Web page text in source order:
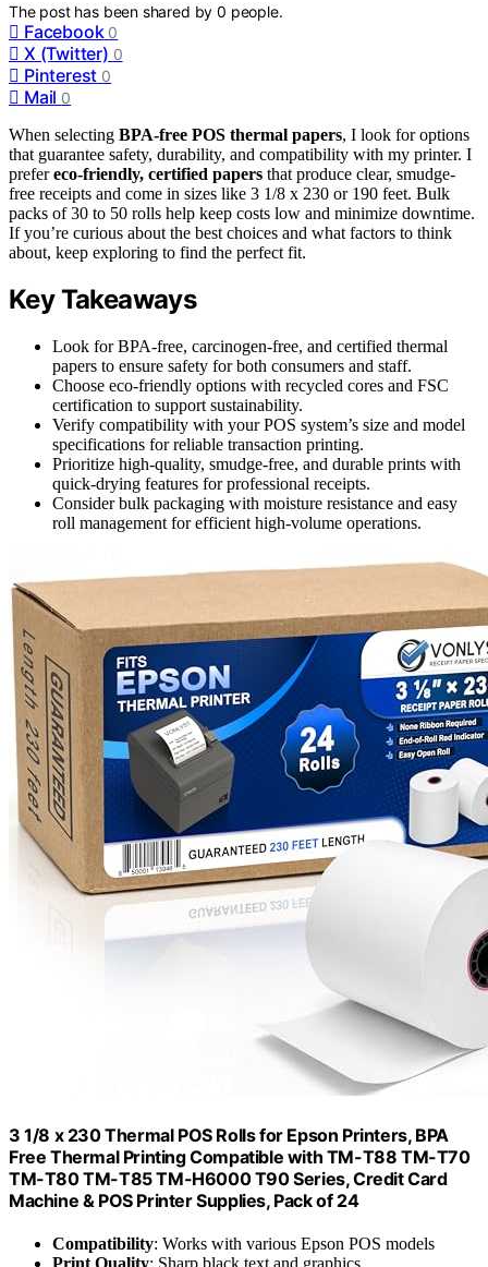
The post has been shared by0 people.
Facebook 0
X (Twitter) 0
Pinterest 0
Mail 0
When selecting BPA-free POS thermal papers, I look for options
that guarantee safety, durability, and compatibility with my printer. I
prefereco-friendly, certified papers that produce clear, smudge-
free receipts and come in sizes like 3 1/8 x 230 or 190 feet. Bulk
packs of 30 to 50 rolls help keep costs low and minimize downtime.
If you’re curious about the best choices and what factors to think
about, keep exploring to find the perfect fit.
Key Takeaways
Look for BPA-free, carcinogen-free, and certified thermal
papers to ensure safety for both consumers and staff.
Choose eco-friendly options with recycled cores and FSC
certification to support sustainability.
Verify compatibility with your POS system’s size and model
specifications for reliable transaction printing.
Prioritize high-quality, smudge-free, and durable prints with
quick-drying features for professional receipts.
Consider bulk packaging with moisture resistance and easy
roll management for efficient high-volume operations.
3 1/8 x 230 Thermal POS Rolls for Epson Printers, BPA
Free Thermal Printing Compatible with TM-T88 TM-T70
TM-T80 TM-T85 TM-H6000 T90 Series, Credit Card
Machine & POS Printer Supplies, Pack of 24
Compatibility: Works with various Epson POS models
Print Quality: Sharp black text and graphics